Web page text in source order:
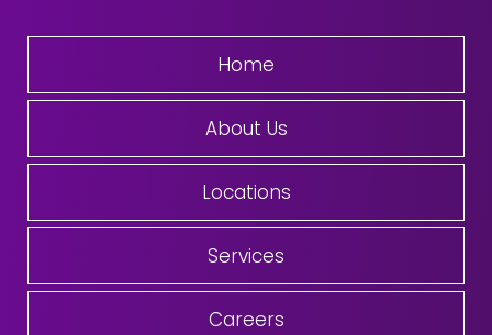
Home
About Us
Locations
Services
Careers